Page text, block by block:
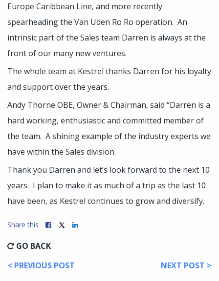
Europe Caribbean Line, and more recently
spearheading the Van Uden Ro Ro operation. An
intrinsic part of the Sales team Darren is always at the
front of our many new ventures.
The whole team at Kestrel thanks Darren for his loyalty
and support over the years.
Andy Thorne OBE, Owner & Chairman, said “Darren is a
hard working, enthusiastic and committed member of
the team. A shining example of the industry experts we
have within the Sales division.
Thank you Darren and let’s look forward to the next 10
years. I plan to make it as much of a trip as the last 10
have been, as Kestrel continues to grow and diversify.
Share this
GO BACK
< PREVIOUS POST
NEXT POST >